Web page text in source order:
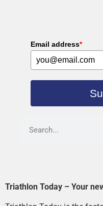
Email address*
Triathlon Today – Your